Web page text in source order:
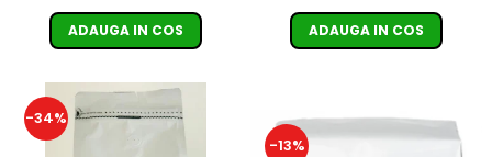
ADAUGA IN COS ADAUGA IN COS
-34%
-13%